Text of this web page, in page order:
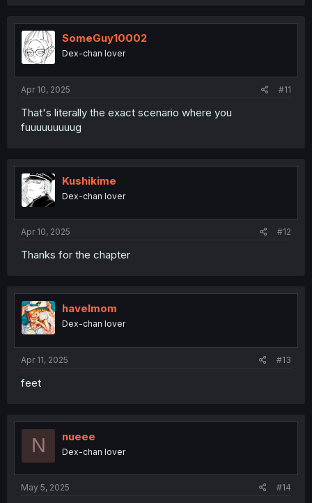
SomeGuy10002
Dex-chan lover
Apr 10, 2025 #11
That's literally the exact scenario where you
fuuuuuuuuug
Kushikime
Dex-chan lover
Apr 10, 2025 #12
Thanks for the chapter
havelmom
Dex-chan lover
Apr 11, 2025 #13
feet
N nueee
Dex-chan lover
May 5, 2025 #14